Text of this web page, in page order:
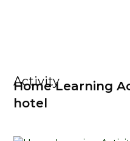
Activity
Home Learning
hotel